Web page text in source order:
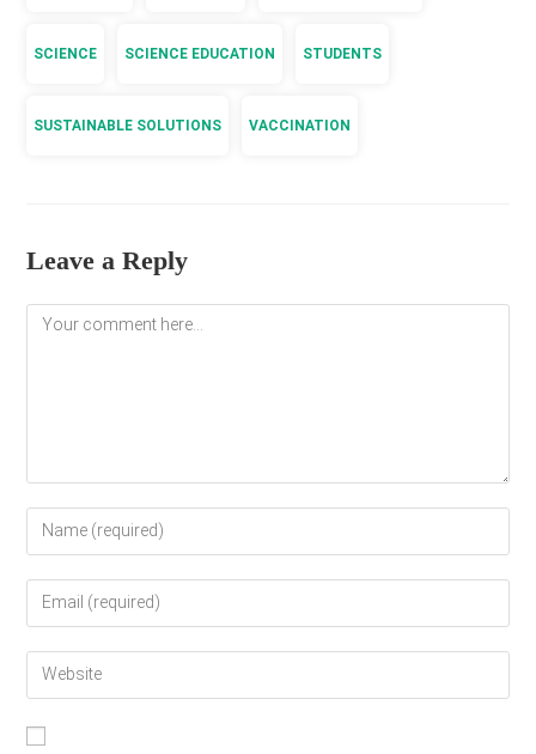
SCIENCE SCIENCE EDUCATION STUDENTS
SUSTAINABLE SOLUTIONS VACCINATION
Leave a Reply
Comment
comment
address